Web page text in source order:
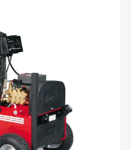
water pressure
resistant aluminum
for easy
are available in belt
by Honda GX